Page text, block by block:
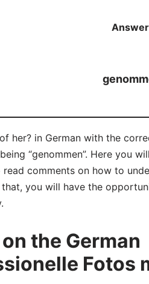
Answer
her? in German with the
“genommen”. Here you
comments on how to
you will have the
the German
Fotos